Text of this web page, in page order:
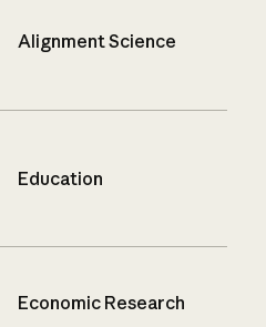
Alignment Science
Education
Economic Research